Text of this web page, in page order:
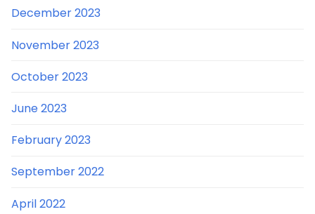
December 2023
November 2023
October 2023
June 2023
February 2023
September 2022
April 2022